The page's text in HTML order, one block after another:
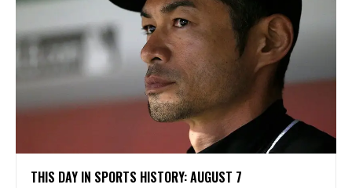
THIS DAY IN SPORTS HISTORY: AUGUST 7